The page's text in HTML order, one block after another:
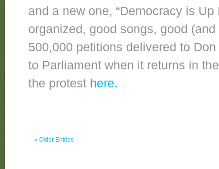
and a new one, “Democracy is
organized, good songs, good
500,000 petitions delivered to
to Parliament when it returns in
the protest here.
« Older Entries